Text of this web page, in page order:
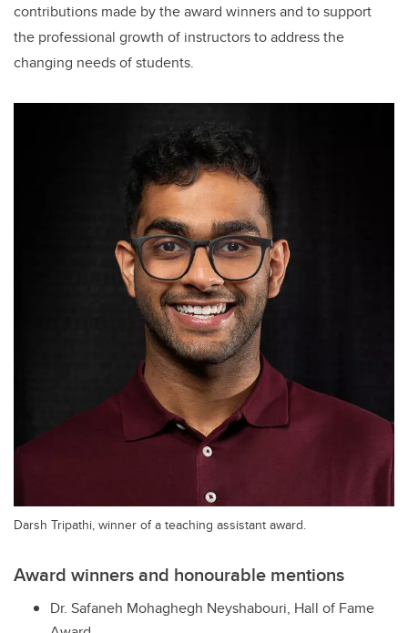
contributions made by the award winners and to support
the professional growth of instructors to address the
changing needs of students.
Darsh Tripathi, winner of a teaching assistant award.
Award winners and honourable mentions
Dr. Safaneh Mohaghegh Neyshabouri, Hall of Fame